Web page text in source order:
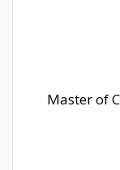
Master of